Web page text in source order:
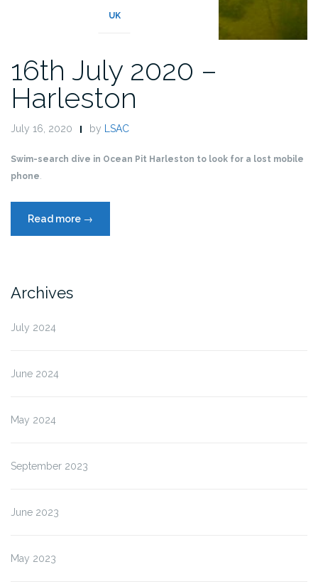
UK
16th July 2020 –
Harleston
July 16, 2020 by LSAC
Swim-search dive in Ocean Pit Harleston to look for a lost mobile
phone.
Read more “16th
July
→
Archives
July 2024
June 2024
May 2024
September 2023
June 2023
May 2023